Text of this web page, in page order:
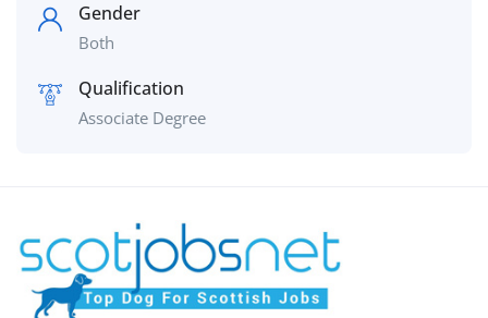
Gender
Both
Qualification
Associate Degree